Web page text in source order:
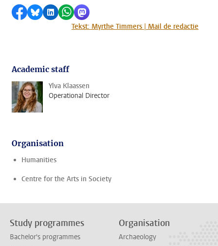
Share on Facebook
Share by Bluesky
Share on LinkedIn
Share by WhatsApp
Share by Mastodon
Tekst: Myrthe Timmers | Mail de redactie
Academic staff
Ylva Klaassen
Operational Director
Organisation
Humanities
Centre for the Arts in Society
Study programmes
Bachelor's programmes
Organisation
Archaeology